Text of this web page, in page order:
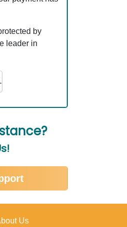
by
leader in
Us